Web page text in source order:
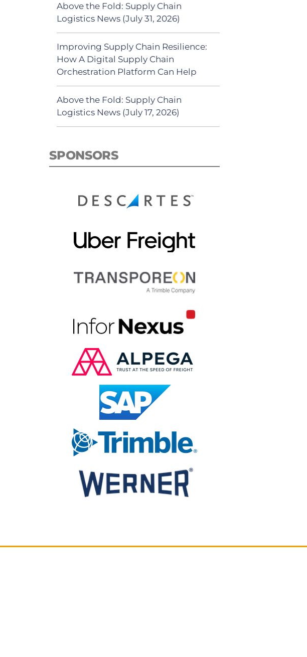
Above the Fold: Supply Chain
Logistics News (July 31, 2026)
Improving Supply Chain Resilience:
How A Digital Supply Chain
Orchestration Platform Can Help
Above the Fold: Supply Chain
Logistics News (July 17, 2026)
SPONSORS